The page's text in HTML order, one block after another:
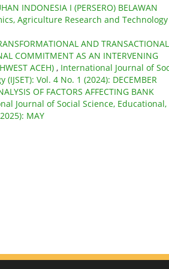
INDONESIA I (PERSERO) BELAWAN
Agriculture Research and Technology
AND TRANSACTIONAL
COMMITMENT AS AN INTERVENING
ACEH) , International Journal of
Vol. 4 No. 1 (2024): DECEMBER
OF FACTORS AFFECTING BANK
Journal of Social Science, Educational,
MAY